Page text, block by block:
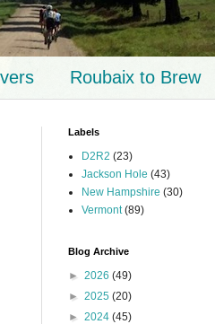
Roubaix to Brew
Labels
D2R2 (23)
Jackson Hole (43)
New Hampshire (30)
Vermont (89)
Blog Archive
► 2026 (49)
► 2025 (20)
► 2024 (45)